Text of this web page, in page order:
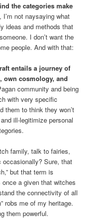
the categories make
I’m not naysaying what
ideas and methods that
I don’t want the
people. And with that:
entails a journey of
own cosmology, and
community and being
with very specific
them to think they won’t
ill-legitimize personal
family, talk to fairies,
occasionally? Sure, that
but that term is
a given that witches
the connectivity of all
robs me of my heritage.
them powerful.